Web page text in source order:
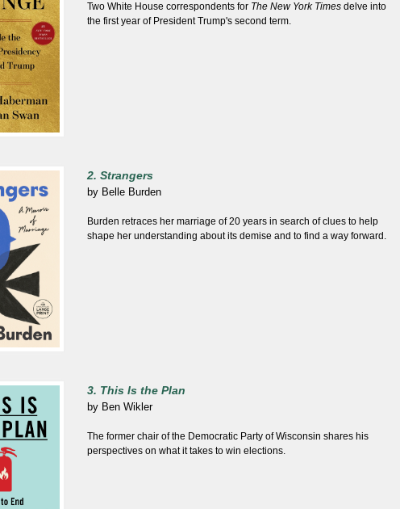
Two White House correspondents for The New York Timesdelve into
the first year of President Trump's second term.
2. Strangers
by Belle Burden
Burden retraces her marriage of 20 years in search of clues to help
shape her understanding about its demise and to find a way forward.
3. This Is the Plan
by Ben Wikler
The former chair of the Democratic Party of Wisconsin shares his
perspectives on what it takes to win elections.